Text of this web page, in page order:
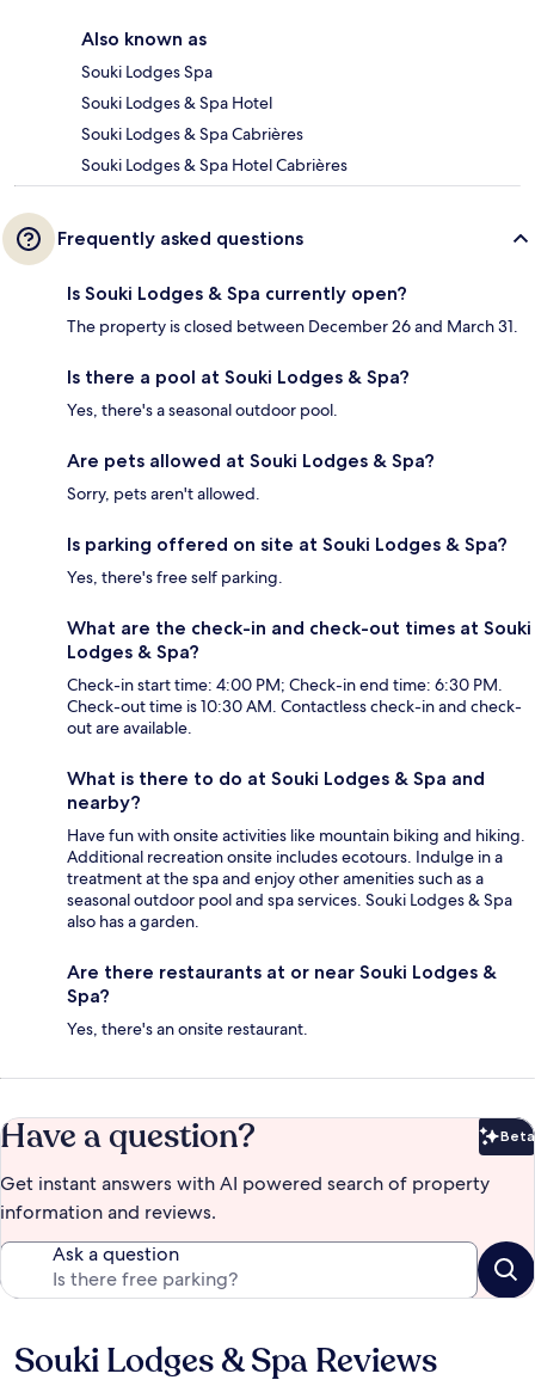
Also known as
Souki Lodges Spa
Souki Lodges & Spa Hotel
Souki Lodges & Spa Cabrières
Souki Lodges & Spa Hotel Cabrières
Frequently asked questions
Is Souki Lodges & Spa currently open?
The property is closed between December 26 and March 31.
Is there a pool at Souki Lodges & Spa?
Yes, there's a seasonal outdoor pool.
Are pets allowed at Souki Lodges & Spa?
Sorry, pets aren't allowed.
Is parking offered on site at Souki Lodges & Spa?
Yes, there's free self parking.
What are the check-in and check-out times at Souki
Lodges & Spa?
Check-in start time: 4:00 PM; Check-in end time: 6:30 PM.
Check-out time is 10:30 AM. Contactless check-in and check-
out are available.
What is there to do at Souki Lodges & Spa and
nearby?
Have fun with onsite activities like mountain biking and hiking.
Additional recreation onsite includes ecotours. Indulge in a
treatment at the spa and enjoy other amenities such as a
seasonal outdoor pool and spa services. Souki Lodges & Spa
also has a garden.
Are there restaurants at or near Souki Lodges &
Spa?
Yes, there's an onsite restaurant.
Have a question? Beta
Get instant answers with AI powered search of property
information and reviews.
Ask a question
Reviews
Souki Lodges & Spa Reviews